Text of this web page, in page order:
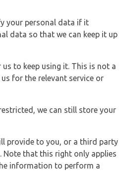
your personal data if it
data so that we can keep it up
to keep using it. This is not a
for the relevant service or
we can still store your
provide to you, or a third party
Note that this right only applies
information to perform a